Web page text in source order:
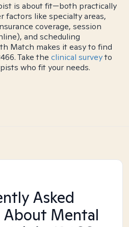
is about fit—both practically
factors like specialty areas,
coverage, session
and scheduling
Match makes it easy to find
Take the clinical surveyto
who fit your needs.
Asked
About Mental